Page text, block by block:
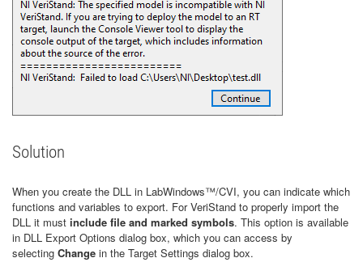
Solution
When you create the DLL in LabWindows™/CVI, you can indicate which
functions and variables to export. For VeriStand to properly import the
DLL it must include file and marked symbols. This option is available
in DLL Export Options dialog box, which you can access by
selecting Change in the Target Settings dialog box.